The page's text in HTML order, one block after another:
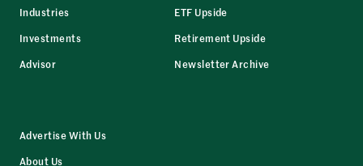
Industries
Investments
Advisor
ETF Upside
Retirement Upside
Newsletter Archive
Advertise With Us
About Us